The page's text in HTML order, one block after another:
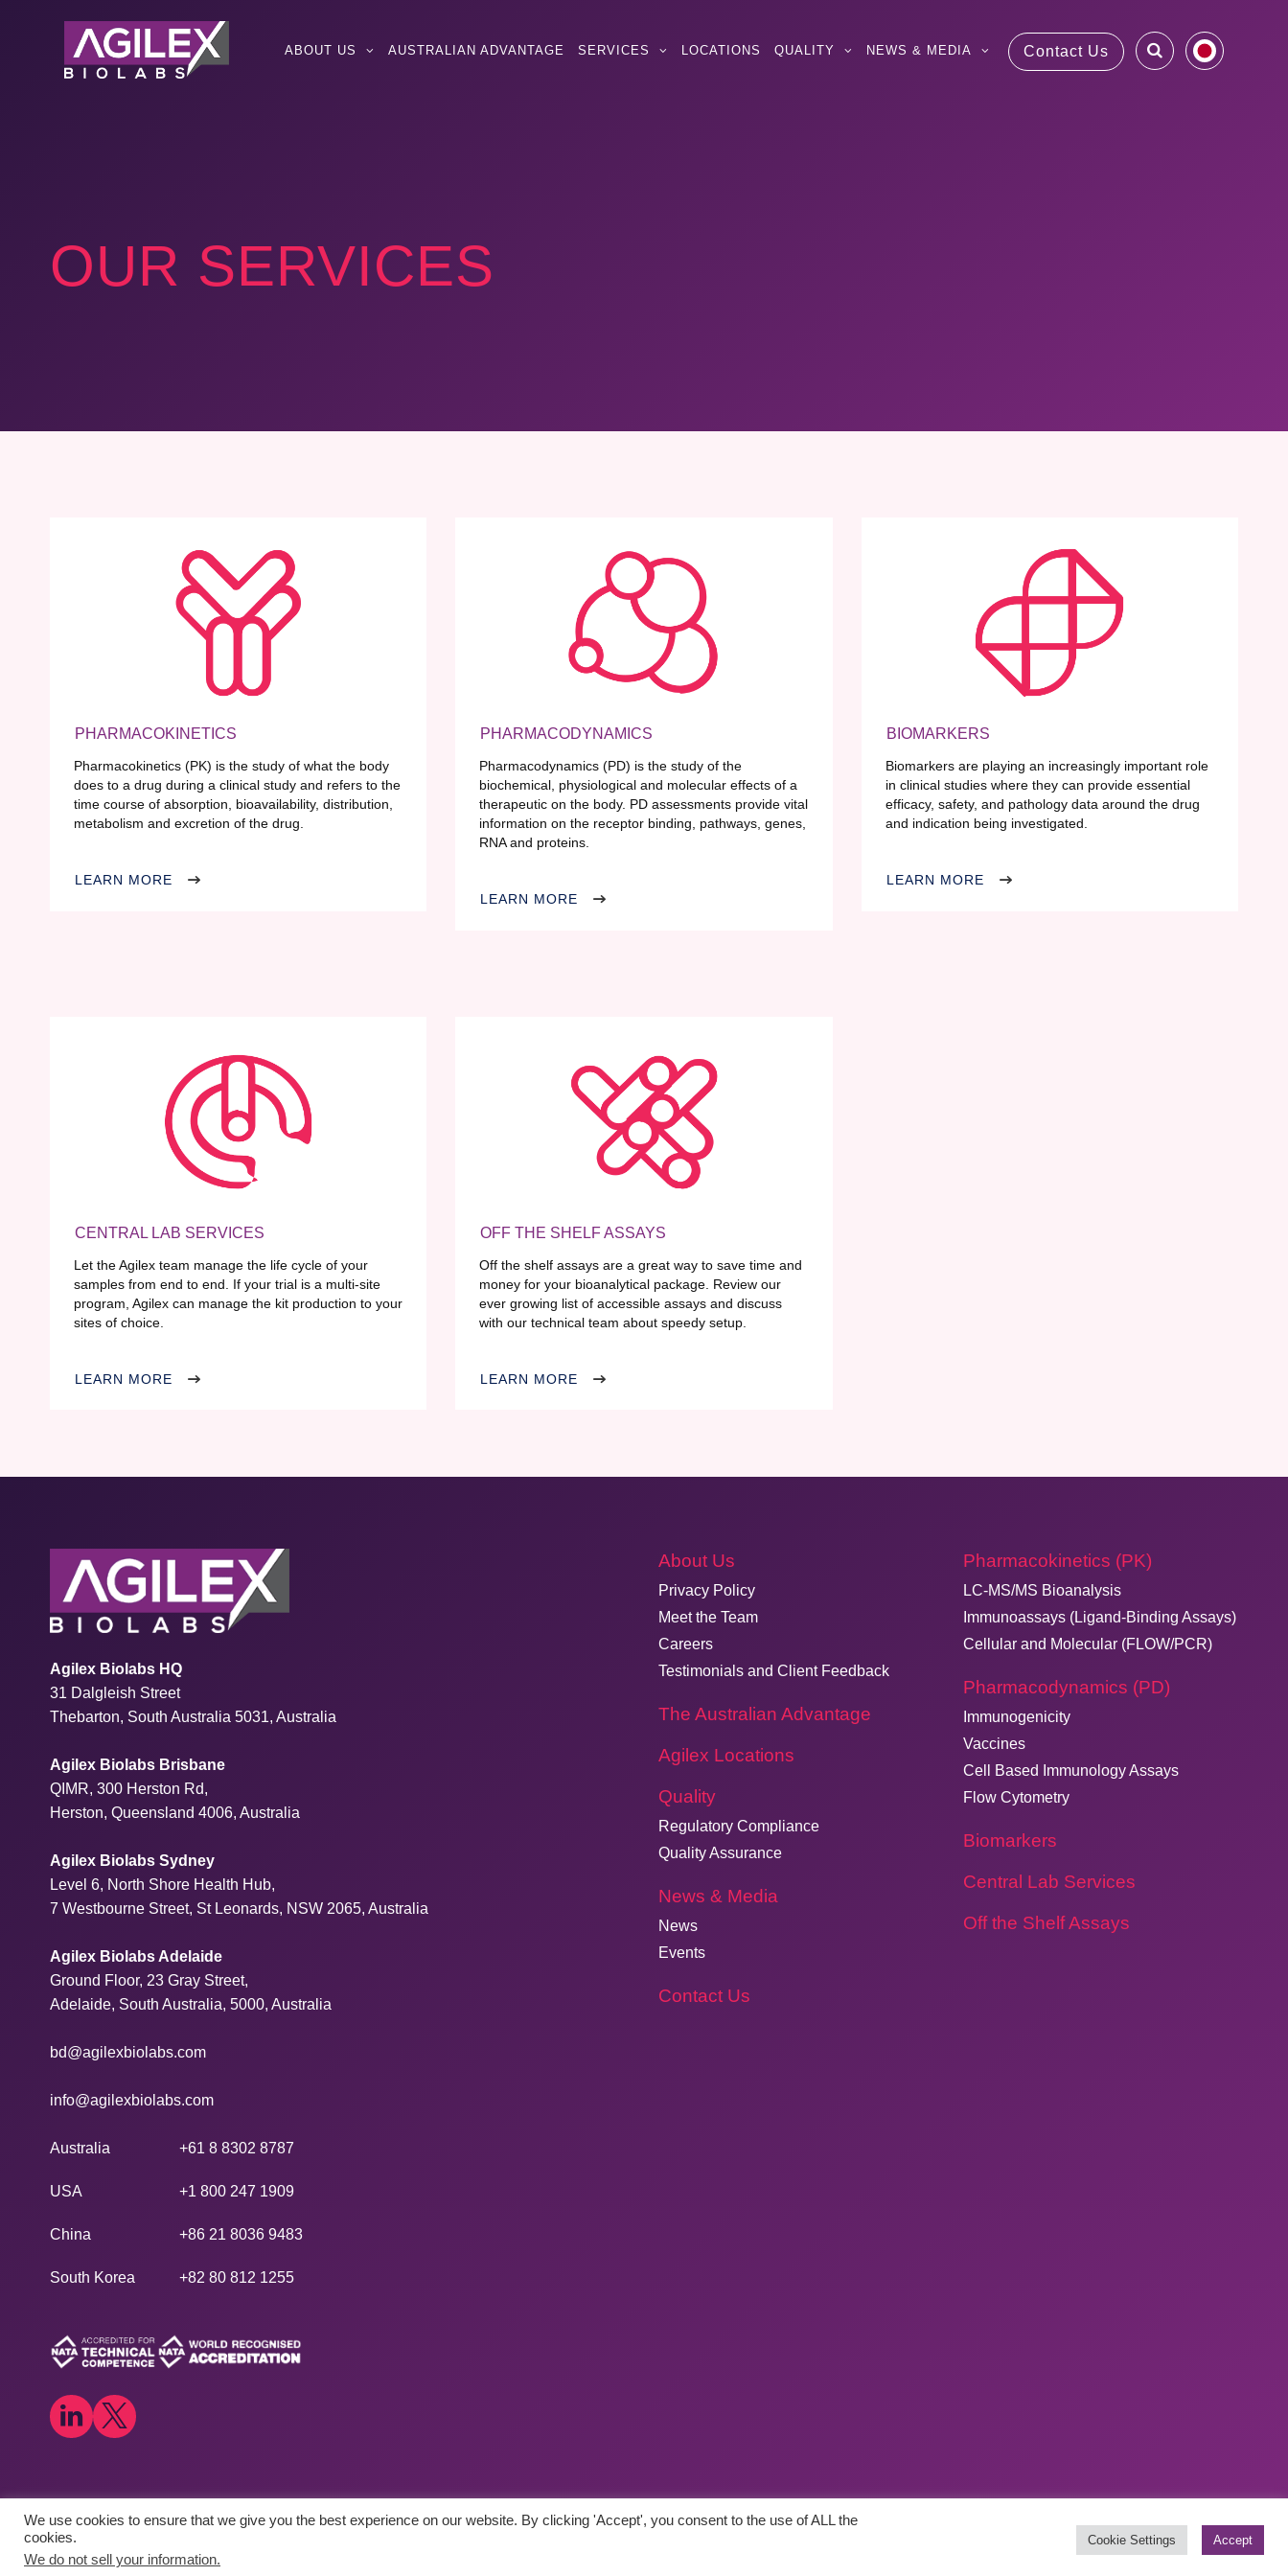
Contact Us
ABOUT US AUSTRALIAN ADVANTAGE SERVICES LOCATIONS QUALITY NEWS & MEDIA
OUR SERVICES
PHARMACOKINETICS
Pharmacokinetics (PK) is the study of what the body
does to a drug during a clinical study and refers to the
time course of absorption, bioavailability, distribution,
metabolism and excretion of the drug.
LEARN MORE
PHARMACODYNAMICS
Pharmacodynamics (PD) is the study of the
biochemical, physiological and molecular effects of a
therapeutic on the body. PD assessments provide vital
information on the receptor binding, pathways, genes,
RNA and proteins.
LEARN MORE
BIOMARKERS
Biomarkers are playing an increasingly important role
in clinical studies where they can provide essential
efficacy, safety, and pathology data around the drug
and indication being investigated.
LEARN MORE
CENTRAL LAB SERVICES
Let the Agilex team manage the life cycle of your
samples from end to end. If your trial is a multi-site
program, Agilex can manage the kit production to your
sites of choice.
LEARN MORE
OFF THE SHELF ASSAYS
Off the shelf assays are a great way to save time and
money for your bioanalytical package. Review our
ever growing list of accessible assays and discuss
with our technical team about speedy setup.
LEARN MORE
Agilex Biolabs HQ
31 Dalgleish Street
Thebarton, South Australia 5031, Australia
Agilex Biolabs Brisbane
QIMR, 300 Herston Rd,
Herston, Queensland 4006, Australia
Agilex Biolabs Sydney
Level 6, North Shore Health Hub,
7 Westbourne Street, St Leonards, NSW 2065, Australia
Agilex Biolabs Adelaide
Ground Floor, 23 Gray Street,
Adelaide, South Australia, 5000, Australia
bd@agilexbiolabs.com
info@agilexbiolabs.com
Australia +61 8 8302 8787
USA +1 800 247 1909
China +86 21 8036 9483
South Korea +82 80 812 1255
About Us
Privacy Policy
Meet the Team
Careers
Testimonials and Client Feedback
The Australian Advantage
Agilex Locations
Quality
Regulatory Compliance
Quality Assurance
News & Media
News
Events
Contact Us
Pharmacokinetics (PK)
LC-MS/MS Bioanalysis
Immunoassays (Ligand-Binding Assays)
Cellular and Molecular (FLOW/PCR)
Pharmacodynamics (PD)
Immunogenicity
Vaccines
Cell Based Immunology Assays
Flow Cytometry
Biomarkers
Central Lab Services
Off the Shelf Assays
Copyright © 2026​Agilex Biolabs. All rights reserved. Website by Boylen
We use cookies to ensure that we give you the best experience on our website. By clicking 'Accept', you consent to the use of ALL the
cookies.
We do not sell your information.
Cookie Settings Accept